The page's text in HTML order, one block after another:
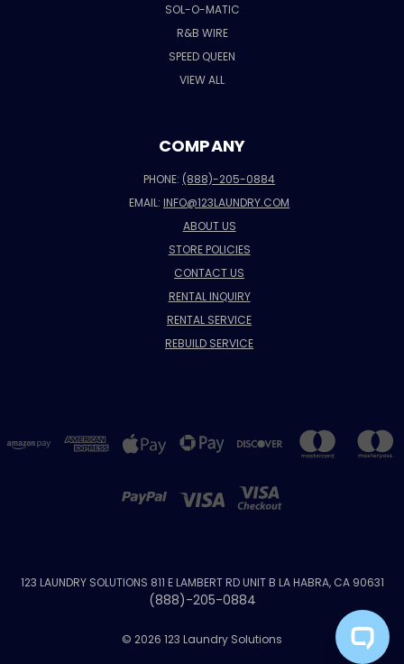
SOL-O-MATIC
R&B WIRE
SPEED QUEEN
VIEW ALL
COMPANY
PHONE: (888)-205-0884
EMAIL:INFO@123LAUNDRY.COM
ABOUT US
STORE POLICIES
CONTACT US
RENTAL INQUIRY
RENTAL SERVICE
REBUILD SERVICE
123 LAUNDRY SOLUTIONS 811 E LAMBERT RD UNIT B LA HABRA, CA 90631
(888)-205-0884
© 2026 123 Laundry Solutions